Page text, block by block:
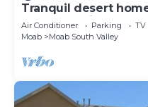
Tranquil desert
and great views -
Air Conditioner Parking
TV
Moab
Moab South Valley